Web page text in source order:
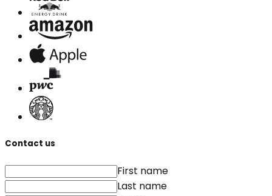
Contact us
First name
Last name